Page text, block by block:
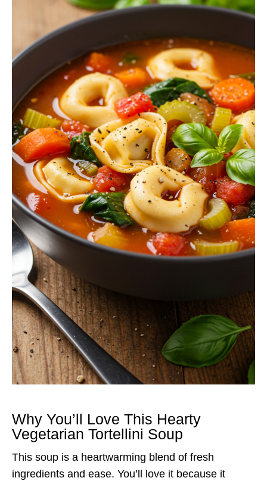
Why You’ll Love This Hearty
Vegetarian Tortellini Soup
This soup is a heartwarming blend of fresh
ingredients and ease. You’ll love it because it